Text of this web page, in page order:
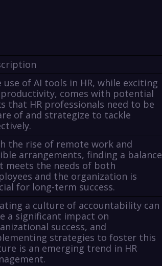
use of AI tools in HR, while exciting
comes with potential
that HR professionals need to be
of and strategize to tackle
the rise of remote work and
arrangements, finding a balance
meets the needs of both
and the organization is
for long-term success.
a culture of accountability can
a significant impact on
success, and
strategies to foster this
is an emerging trend in HR